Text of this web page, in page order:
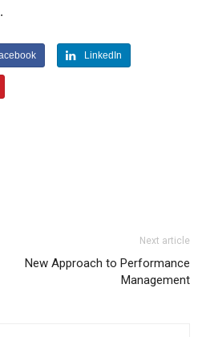
LinkedIn
Next article
New Approach to Performance
Management